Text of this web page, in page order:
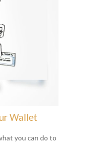
Wallet
you can do to